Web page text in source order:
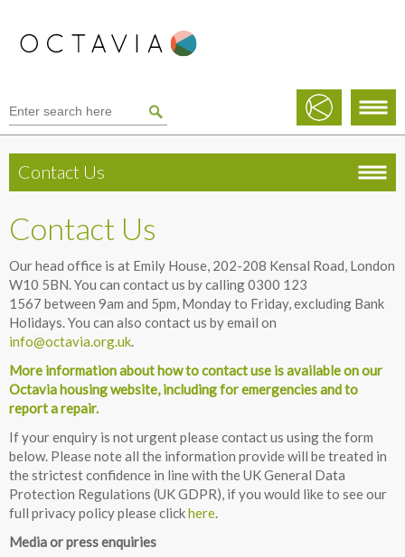
Contact Us
Contact Us
Our head office is at Emily House, 202-208 Kensal Road, London
W10 5BN. You can contact us by calling 0300 123
1567 between 9am and 5pm, Monday to Friday, excluding Bank
Holidays. You can also contact us by email on
info@octavia.org.uk.
More information about how to contact use is available on our
Octavia housing website, including for emergencies and to
report a repair.
If your enquiry is not urgent please contact us using the form
below. Please note all the information provide will be treated in
the strictest confidence in line with the UK General Data
Protection Regulations (UK GDPR), if you would like to see our
full privacy policy please clickhere.
Media or press enquiries